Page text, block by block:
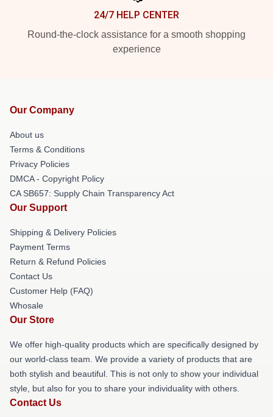
24/7 HELP CENTER
Round-the-clock assistance for a smooth shopping
experience
Our Company
About us
Terms & Conditions
Privacy Policies
DMCA - Copyright Policy
CA SB657: Supply Chain Transparency Act
Our Support
Shipping & Delivery Policies
Payment Terms
Return & Refund Policies
Contact Us
Customer Help (FAQ)
Whosale
Our Store
We offer high-quality products which are specifically designed by
our world-class team. We provide a variety of products that are
both stylish and beautiful. This is not only to show your individual
style, but also for you to share your individuality with others.
Contact Us